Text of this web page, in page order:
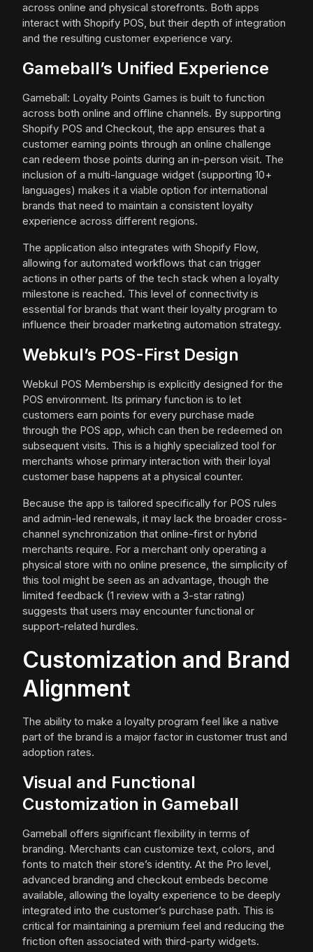
across online and physical storefronts. Both apps
interact with Shopify POS, but their depth of integration
and the resulting customer experience vary.
Gameball’s Unified Experience
Gameball: Loyalty Points Games is built to function
across both online and offline channels. By supporting
Shopify POS and Checkout, the app ensures that a
customer earning points through an online challenge
can redeem those points during an in-person visit. The
inclusion of a multi-language widget (supporting 10+
languages) makes it a viable option for international
brands that need to maintain a consistent loyalty
experience across different regions.
The application also integrates with Shopify Flow,
allowing for automated workflows that can trigger
actions in other parts of the tech stack when a loyalty
milestone is reached. This level of connectivity is
essential for brands that want their loyalty program to
influence their broader marketing automation strategy.
Webkul’s POS-First Design
Webkul POS Membership is explicitly designed for the
POS environment. Its primary function is to let
customers earn points for every purchase made
through the POS app, which can then be redeemed on
subsequent visits. This is a highly specialized tool for
merchants whose primary interaction with their loyal
customer base happens at a physical counter.
Because the app is tailored specifically for POS rules
and admin-led renewals, it may lack the broader cross-
channel synchronization that online-first or hybrid
merchants require. For a merchant only operating a
physical store with no online presence, the simplicity of
this tool might be seen as an advantage, though the
limited feedback (1 review with a 3-star rating)
suggests that users may encounter functional or
support-related hurdles.
Customization and Brand
Alignment
The ability to make a loyalty program feel like a native
part of the brand is a major factor in customer trust and
adoption rates.
Visual and Functional
Customization in Gameball
Gameball offers significant flexibility in terms of
branding. Merchants can customize text, colors, and
fonts to match their store’s identity. At the Pro level,
advanced branding and checkout embeds become
available, allowing the loyalty experience to be deeply
integrated into the customer’s purchase path. This is
critical for maintaining a premium feel and reducing the
friction often associated with third-party widgets.